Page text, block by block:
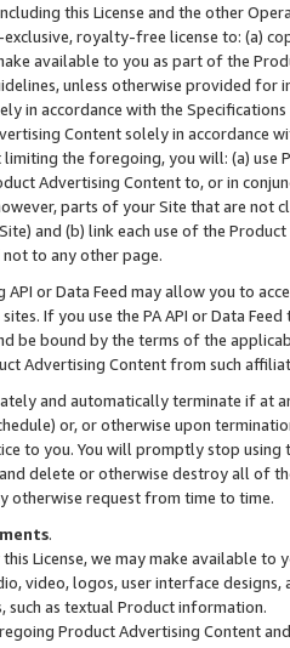
this License and the other
royalty-free license to: (a)
available to you as part of the
unless otherwise provided for
in accordance with the Specifications
Content solely in accordance
the foregoing, you will: (a) use
Advertising Content to, or in
parts of your Site that are not
and (b) link each use of the
to any other page.
API or Data Feed may allow you to
If you use the PA API or Data
be bound by the terms of the
Advertising Content from such
and automatically terminate if at
or, or otherwise upon
to you. You will promptly stop using
delete or otherwise destroy all of
otherwise request from time to time.
.
this License, we may make available
video, logos, user interface designs,
such as textual Product information.
Product Advertising Content